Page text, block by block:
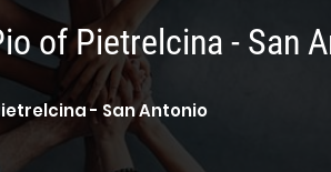
of Pietrelcina - San
- San Antonio